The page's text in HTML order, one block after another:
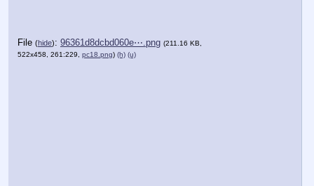
File (hide): 96361d8dcbd060e⋯.png (211.16 KB,
522x458, 261:229, pc18.png) (h) (u)